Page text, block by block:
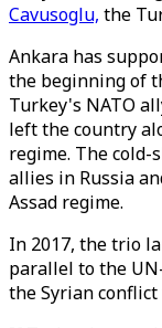
Cavusoglu, the
Ankara has
the beginning of
Turkey's NATO
left the country
regime. The
allies in Russia
Assad regime.
In 2017, the trio
parallel to the
the Syrian